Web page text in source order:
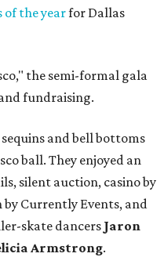
the yearfor Dallas
the semi-formal gala
fundraising.
and bell bottoms
ball. They enjoyed an
silent auction, casino by
Currently Events, and
skate dancers Jaron
Armstrong.